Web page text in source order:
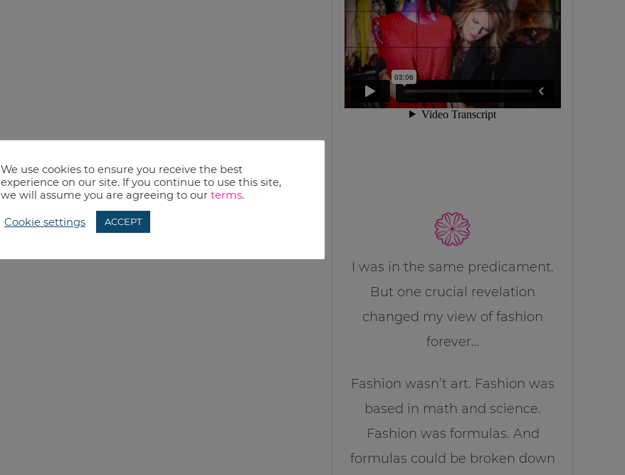
I was in the same predicament.
But one crucial revelation
changed my view of fashion
forever…
Fashion wasn’t art. Fashion was
based in math and science.
Fashion was formulas. And
formulas could be broken down
We use cookies to ensure you receive the best
experience on our site. If you continue to use this site,
we will assume you are agreeing to our terms.
Cookie settings ACCEPT